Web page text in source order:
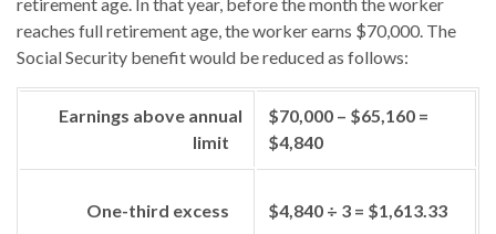
retirement age. In that year, before the month the worker
reaches full retirement age, the worker earns $70,000. The
Social Security benefit would be reduced as follows:
Earnings above annual
limit
$70,000 – $65,160 =
$4,840
One-third excess $4,840 ÷ 3 = $1,613.33